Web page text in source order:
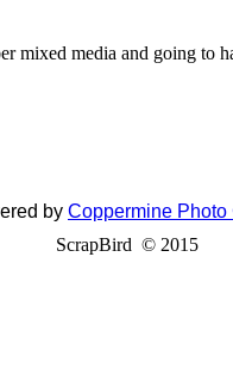
mixed media and going to
by Coppermine Photo
ScrapBird © 2015